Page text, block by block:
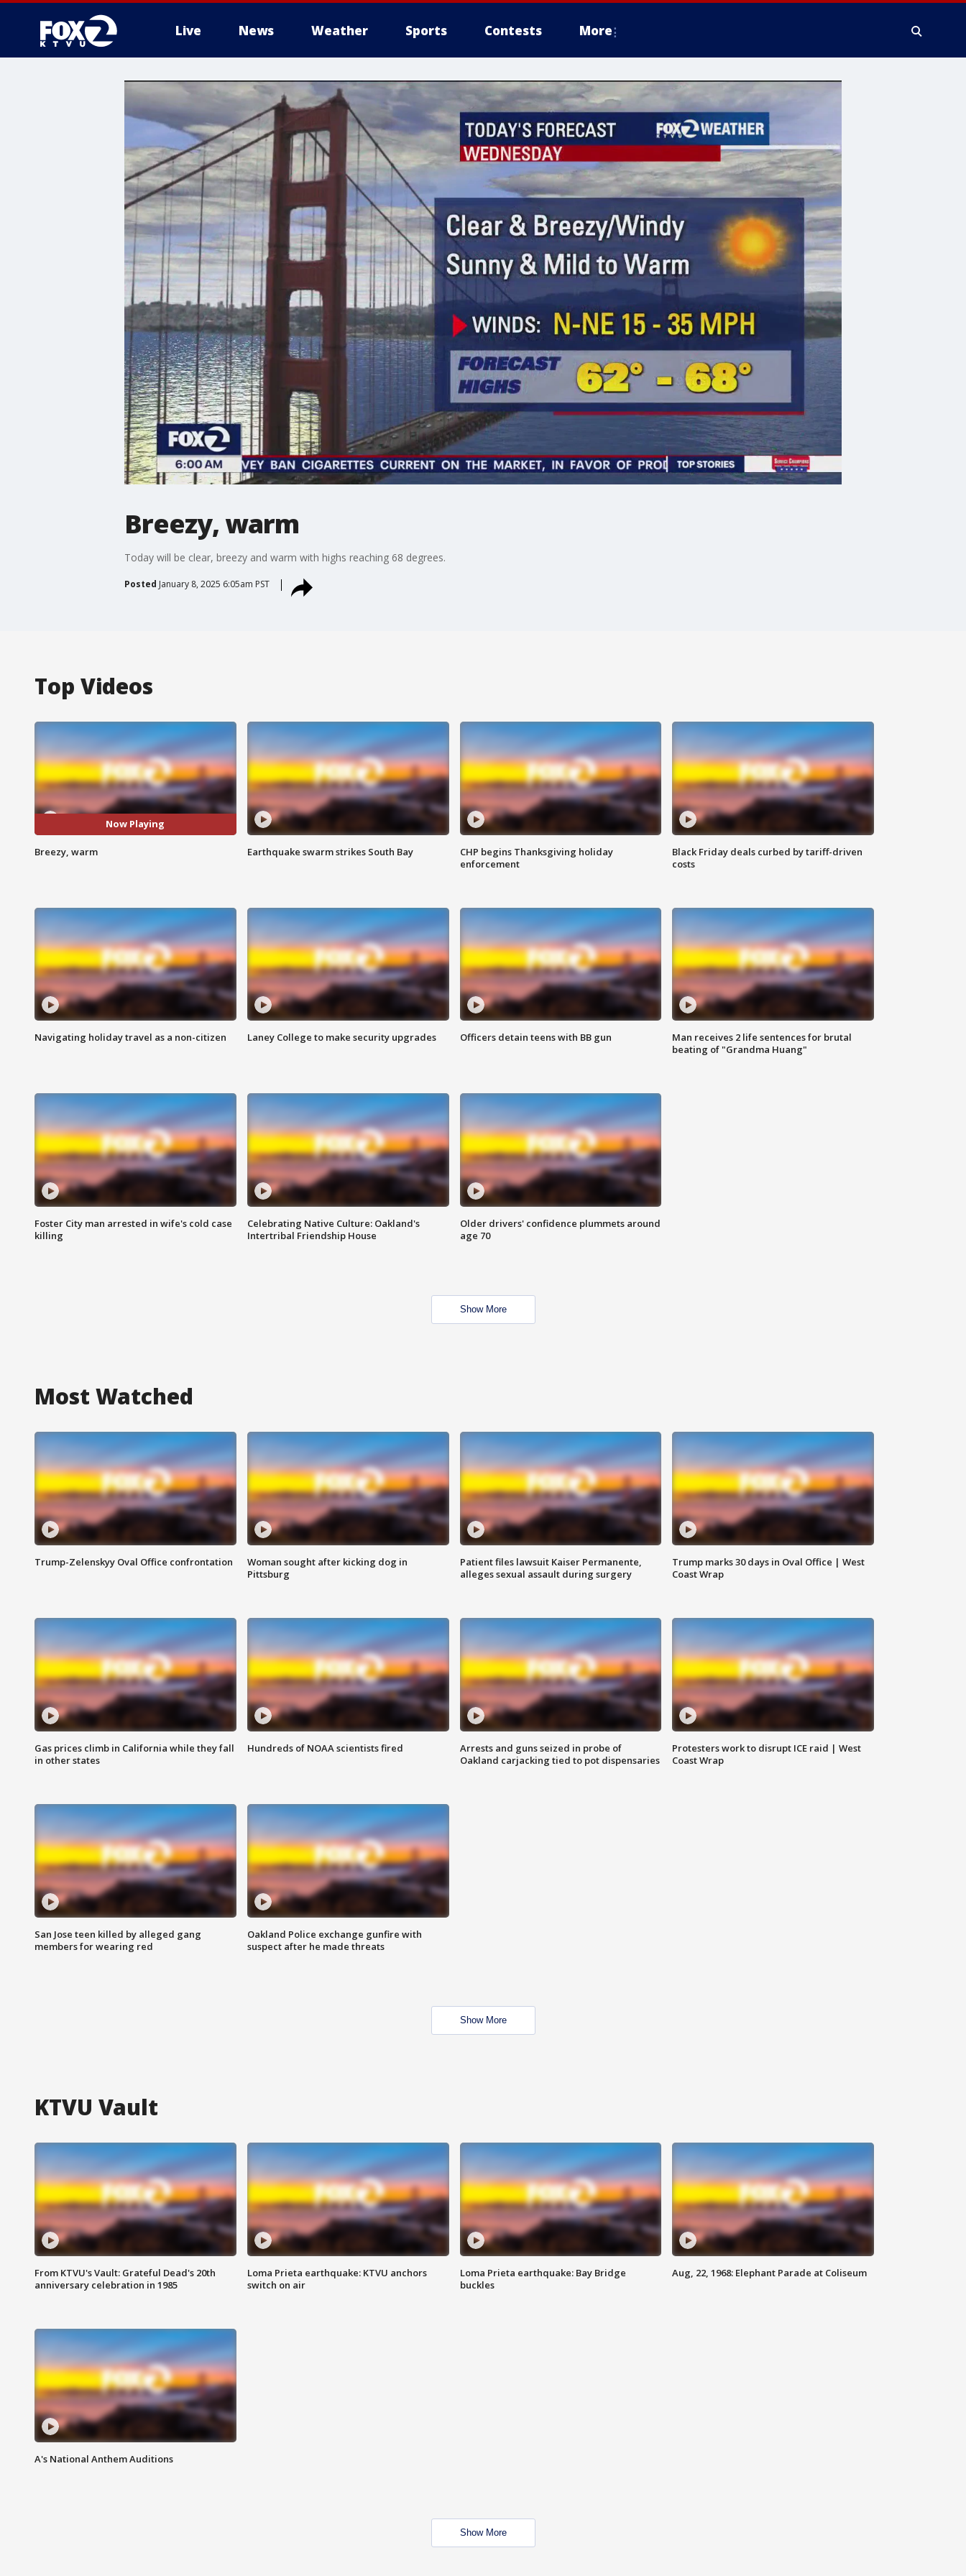
Live News Weather Sports Contests More
Breezy, warm
Today will be clear, breezy and warm with highs reaching 68 degrees.
Posted January 8, 2025 6:05am PST
Top Videos
Now Playing
Breezy, warm Earthquake swarm strikes South Bay
CHP begins Thanksgiving holiday
enforcement
Black Friday deals curbed by tariff-driven
costs
Navigating holiday travel as a non-citizen Laney College to make security upgrades Officers detain teens with BB gun
Man receives 2 life sentences for brutal
beating of "Grandma Huang"
Foster City man arrested in wife's cold case
killing
Celebrating Native Culture: Oakland's
Intertribal Friendship House
Older drivers' confidence plummets around
age 70
Show More
Most Watched
Trump-Zelenskyy Oval Office confrontation
Woman sought after kicking dog in
Pittsburg
Patient files lawsuit Kaiser Permanente,
alleges sexual assault during surgery
Trump marks 30 days in Oval Office | West
Coast Wrap
Gas prices climb in California while they fall
in other states
Hundreds of NOAA scientists fired
Arrests and guns seized in probe of
Oakland carjacking tied to pot dispensaries
Protesters work to disrupt ICE raid | West
Coast Wrap
San Jose teen killed by alleged gang
members for wearing red
Oakland Police exchange gunfire with
suspect after he made threats
Show More
KTVU Vault
From KTVU's Vault: Grateful Dead's 20th
anniversary celebration in 1985
Loma Prieta earthquake: KTVU anchors
switch on air
Loma Prieta earthquake: Bay Bridge
buckles
Aug, 22, 1968: Elephant Parade at Coliseum
A's National Anthem Auditions
Show More